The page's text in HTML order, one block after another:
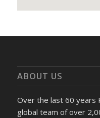
ABOUT US
Over the last 60 years
global team of over